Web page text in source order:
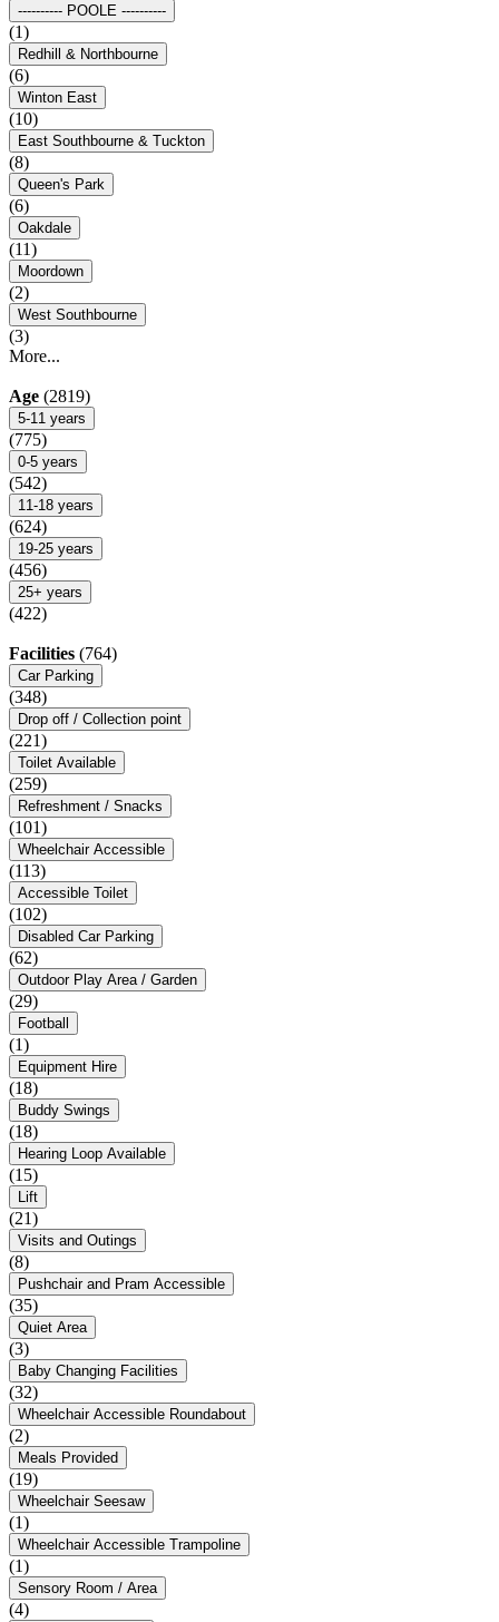
---------- POOLE ----------
(1)
Redhill & Northbourne
(6)
Winton East
(10)
East Southbourne & Tuckton
(8)
Queen's Park
(6)
Oakdale
(11)
Moordown
(2)
West Southbourne
(3)
More...
Age (2819)
5-11 years
(775)
0-5 years
(542)
11-18 years
(624)
19-25 years
(456)
25+ years
(422)
Facilities (764)
Car Parking
(348)
Drop off / Collection point
(221)
Toilet Available
(259)
Refreshment / Snacks
(101)
Wheelchair Accessible
(113)
Accessible Toilet
(102)
Disabled Car Parking
(62)
Outdoor Play Area / Garden
(29)
Football
(1)
Equipment Hire
(18)
Buddy Swings
(18)
Hearing Loop Available
(15)
Lift
(21)
Visits and Outings
(8)
Pushchair and Pram Accessible
(35)
Quiet Area
(3)
Baby Changing Facilities
(32)
Wheelchair Accessible Roundabout
(2)
Meals Provided
(19)
Wheelchair Seesaw
(1)
Wheelchair Accessible Trampoline
(1)
Sensory Room / Area
(4)